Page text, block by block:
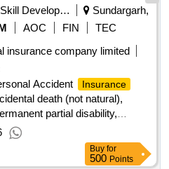
Insurance
Service - Official
Marine Transit Insurance
Group Personal Accident
Employees, Contract
(not natural), Permanent
disability
Skill Development And Technical Education Department
Sundargarh,
AOC FIN
TEC
insurance company limited
Accident
Insurance
death (not natural),
partial disability,
1
Buy for
500 Points